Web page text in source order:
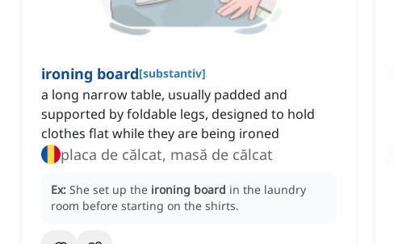
ironing board[substantiv]
a long narrow table, usually padded and
supported by foldable legs, designed to hold
clothes flat while they are being ironed
placa de călcat, masă de călcat
Ex: She set up the ironing board in the laundry
room before starting on the shirts.